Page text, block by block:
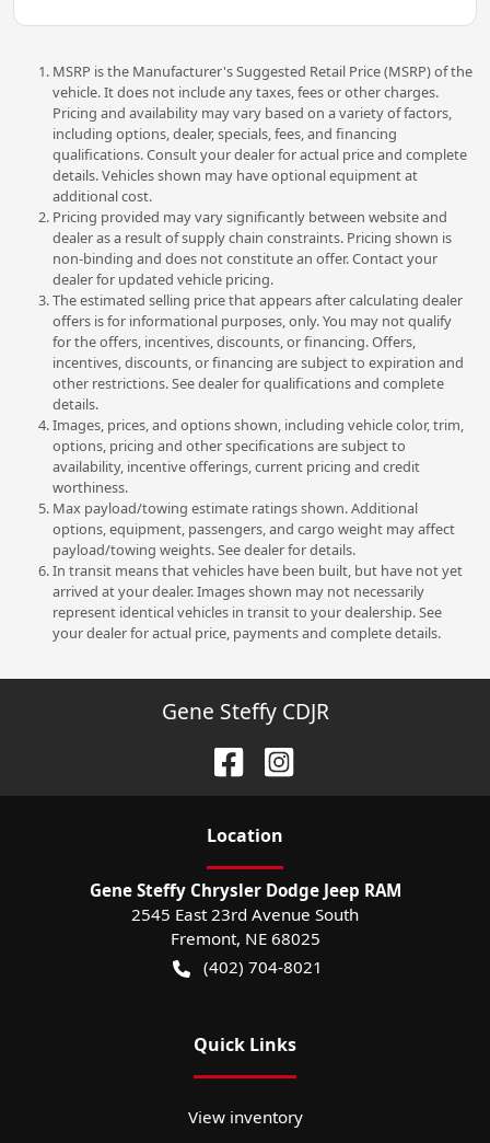
MSRP is the Manufacturer's Suggested Retail Price (MSRP) of the
vehicle. It does not include any taxes, fees or other charges.
Pricing and availability may vary based on a variety of factors,
including options, dealer, specials, fees, and financing
qualifications. Consult your dealer for actual price and complete
details. Vehicles shown may have optional equipment at
additional cost.
Pricing provided may vary significantly between website and
dealer as a result of supply chain constraints. Pricing shown is
non-binding and does not constitute an offer. Contact your
dealer for updated vehicle pricing.
The estimated selling price that appears after calculating dealer
offers is for informational purposes, only. You may not qualify
for the offers, incentives, discounts, or financing. Offers,
incentives, discounts, or financing are subject to expiration and
other restrictions. See dealer for qualifications and complete
details.
Images, prices, and options shown, including vehicle color, trim,
options, pricing and other specifications are subject to
availability, incentive offerings, current pricing and credit
worthiness.
Max payload/towing estimate ratings shown. Additional
options, equipment, passengers, and cargo weight may affect
payload/towing weights. See dealer for details.
In transit means that vehicles have been built, but have not yet
arrived at your dealer. Images shown may not necessarily
represent identical vehicles in transit to your dealership. See
your dealer for actual price, payments and complete details.
Gene Steffy CDJR
Location
Gene Steffy Chrysler Dodge Jeep RAM
2545 East 23rd Avenue South
Fremont, NE 68025
(402) 704-8021
Quick Links
View inventory